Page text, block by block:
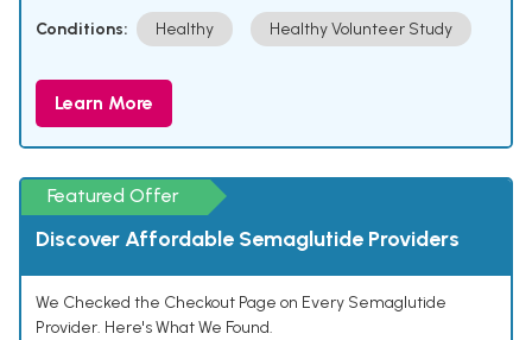
Conditions: Healthy Healthy Volunteer Study
Learn More
Featured Offer
Discover Affordable Semaglutide Providers
We Checked the Checkout Page on Every Semaglutide
Provider. Here's What We Found.